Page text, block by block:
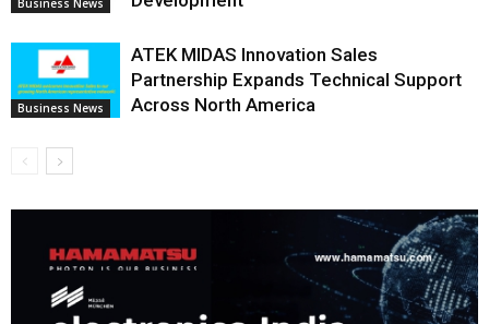
Business News
Business News
ATEK MIDAS Innovation Sales
Partnership Expands Technical Support
Across North America